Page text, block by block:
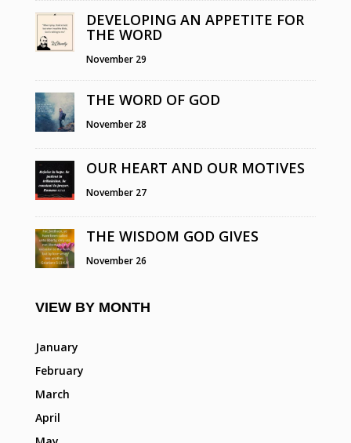
DEVELOPING AN APPETITE FOR
THE WORD
November 29
THE WORD OF GOD
November 28
OUR HEART AND OUR MOTIVES
November 27
THE WISDOM GOD GIVES
November 26
VIEW BY MONTH
January
February
March
April